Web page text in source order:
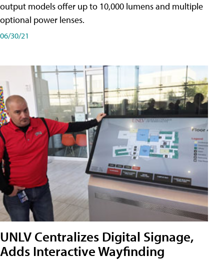
output models offer up to 10,000 lumens and multiple
optional power lenses.
06/30/21
UNLV Centralizes Digital Signage,
Adds Interactive Wayfinding